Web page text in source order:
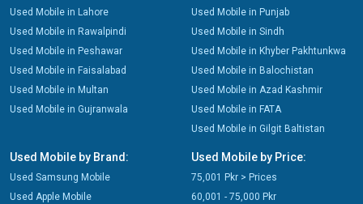
Used Mobile in Lahore
Used Mobile in Rawalpindi
Used Mobile in Peshawar
Used Mobile in Faisalabad
Used Mobile in Multan
Used Mobile in Gujranwala
Used Mobile in Punjab
Used Mobile in Sindh
Used Mobile in Khyber Pakhtunkwa
Used Mobile in Balochistan
Used Mobile in Azad Kashmir
Used Mobile in FATA
Used Mobile in Gilgit Baltistan
Used Mobile by Brand:
Used Samsung Mobile
Used Apple Mobile
Used Mobile by Price:
75,001 Pkr > Prices
60,001 - 75,000 Pkr